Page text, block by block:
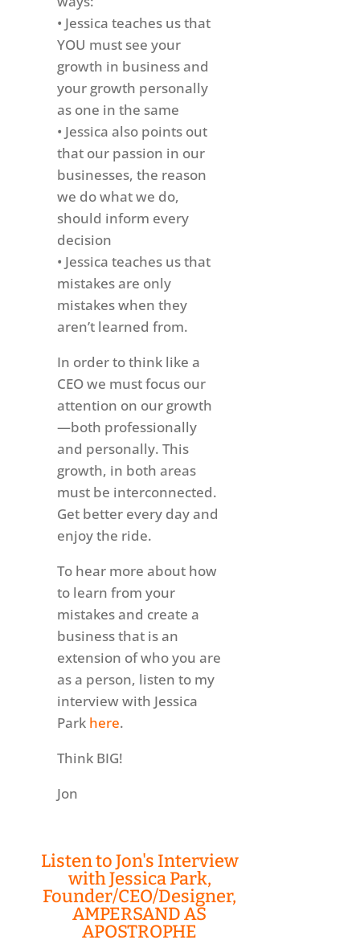
• Jessica teaches us that
YOU must see your
growth in business and
your growth personally
as one in the same
• Jessica also points out
that our passion in our
businesses, the reason
we do what we do,
should inform every
decision
• Jessica teaches us that
mistakes are only
mistakes when they
aren’t learned from.
In order to think like a
CEO we must focus our
attention on our growth
—both professionally
and personally. This
growth, in both areas
must be interconnected.
Get better every day and
enjoy the ride.
To hear more about how
to learn from your
mistakes and create a
business that is an
extension of who you are
as a person, listen to my
interview with Jessica
Park here.
Think BIG!
Jon
Listen to Jon's Interview
with Jessica Park,
Founder/CEO/Designer,
AMPERSAND AS
APOSTROPHE